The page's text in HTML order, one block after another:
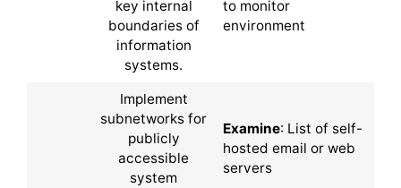
key internal
boundaries of
information
systems.
to monitor
environment
Implement
subnetworks for
publicly
accessible
system
Examine: List of self-
hosted email or web
servers